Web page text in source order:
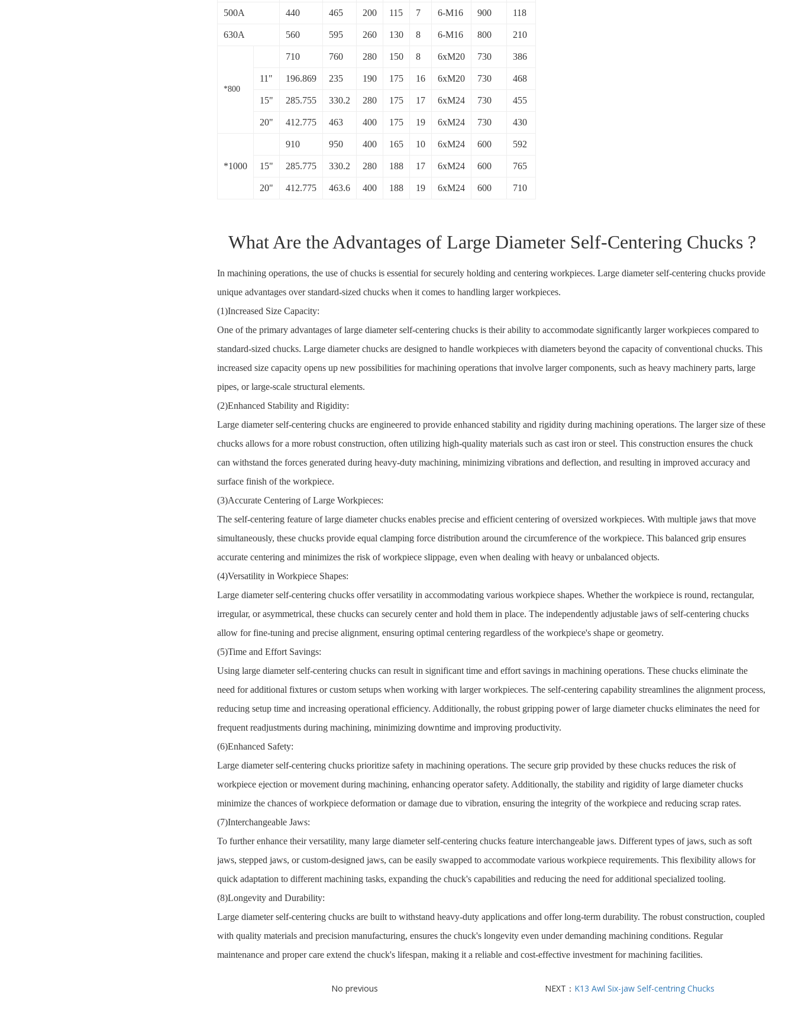
500A 440 465 200 115 7 6-M16 900 118
630A 560 595 260 130 8 6-M16 800 210
*800
710 760 280 150 8 6xM20 730 386
11" 196.869 235 190 175 16 6xM20 730 468
15" 285.755 330.2 280 175 17 6xM24 730 455
20" 412.775 463 400 175 19 6xM24 730 430
*1000
910 950 400 165 10 6xM24 600 592
15" 285.775 330.2 280 188 17 6xM24 600 765
20" 412.775 463.6 400 188 19 6xM24 600 710
What Are the Advantages of Large Diameter Self-Centering Chucks ?
In machining operations, the use of chucks is essential for securely holding and centering workpieces. Large diameter self-centering chucks provide
unique advantages over standard-sized chucks when it comes to handling larger workpieces.
(1)Increased Size Capacity:
One of the primary advantages of large diameter self-centering chucks is their ability to accommodate significantly larger workpieces compared to
standard-sized chucks. Large diameter chucks are designed to handle workpieces with diameters beyond the capacity of conventional chucks. This
increased size capacity opens up new possibilities for machining operations that involve larger components, such as heavy machinery parts, large
pipes, or large-scale structural elements.
(2)Enhanced Stability and Rigidity:
Large diameter self-centering chucks are engineered to provide enhanced stability and rigidity during machining operations. The larger size of these
chucks allows for a more robust construction, often utilizing high-quality materials such as cast iron or steel. This construction ensures the chuck
can withstand the forces generated during heavy-duty machining, minimizing vibrations and deflection, and resulting in improved accuracy and
surface finish of the workpiece.
(3)Accurate Centering of Large Workpieces:
The self-centering feature of large diameter chucks enables precise and efficient centering of oversized workpieces. With multiple jaws that move
simultaneously, these chucks provide equal clamping force distribution around the circumference of the workpiece. This balanced grip ensures
accurate centering and minimizes the risk of workpiece slippage, even when dealing with heavy or unbalanced objects.
(4)Versatility in Workpiece Shapes:
Large diameter self-centering chucks offer versatility in accommodating various workpiece shapes. Whether the workpiece is round, rectangular,
irregular, or asymmetrical, these chucks can securely center and hold them in place. The independently adjustable jaws of self-centering chucks
allow for fine-tuning and precise alignment, ensuring optimal centering regardless of the workpiece's shape or geometry.
(5)Time and Effort Savings:
Using large diameter self-centering chucks can result in significant time and effort savings in machining operations. These chucks eliminate the
need for additional fixtures or custom setups when working with larger workpieces. The self-centering capability streamlines the alignment process,
reducing setup time and increasing operational efficiency. Additionally, the robust gripping power of large diameter chucks eliminates the need for
frequent readjustments during machining, minimizing downtime and improving productivity.
(6)Enhanced Safety:
Large diameter self-centering chucks prioritize safety in machining operations. The secure grip provided by these chucks reduces the risk of
workpiece ejection or movement during machining, enhancing operator safety. Additionally, the stability and rigidity of large diameter chucks
minimize the chances of workpiece deformation or damage due to vibration, ensuring the integrity of the workpiece and reducing scrap rates.
(7)Interchangeable Jaws:
To further enhance their versatility, many large diameter self-centering chucks feature interchangeable jaws. Different types of jaws, such as soft
jaws, stepped jaws, or custom-designed jaws, can be easily swapped to accommodate various workpiece requirements. This flexibility allows for
quick adaptation to different machining tasks, expanding the chuck's capabilities and reducing the need for additional specialized tooling.
(8)Longevity and Durability:
Large diameter self-centering chucks are built to withstand heavy-duty applications and offer long-term durability. The robust construction, coupled
with quality materials and precision manufacturing, ensures the chuck's longevity even under demanding machining conditions. Regular
maintenance and proper care extend the chuck's lifespan, making it a reliable and cost-effective investment for machining facilities.
No previous NEXT： K13 Awl Six-jaw Self-centring Chucks